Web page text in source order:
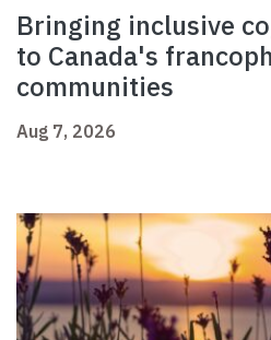
Bringing inclusive
to Canada's
communities
Aug 7, 2026